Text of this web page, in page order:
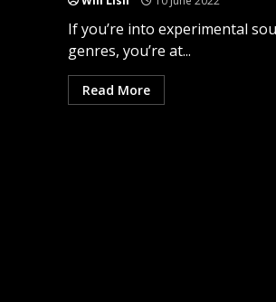
If you’re into experimental
genres, you’re at...
Read More